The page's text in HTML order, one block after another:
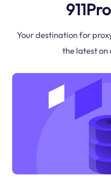
Your destination for
the latest on